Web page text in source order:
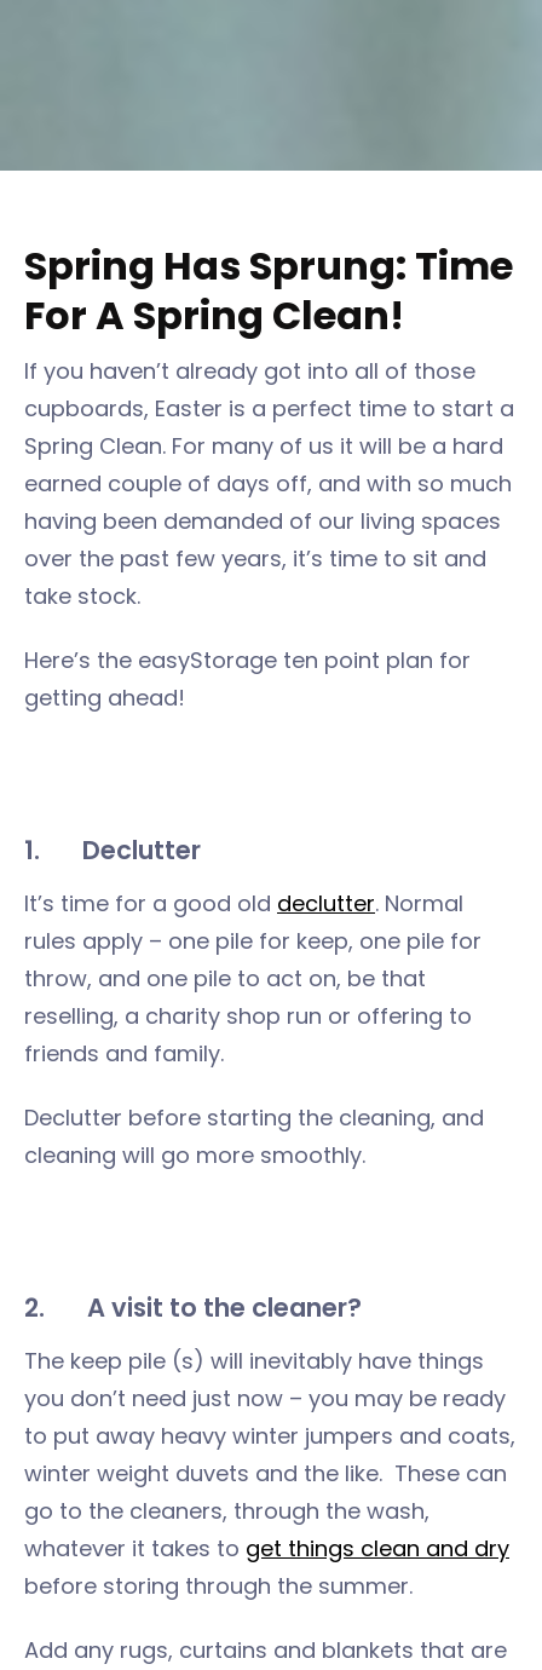
Spring Has Sprung: Time
For A Spring Clean!
If you haven’t already got into all of those
cupboards, Easter is a perfect time to start a
Spring Clean. For many of us it will be a hard
earned couple of days off, and with so much
having been demanded of our living spaces
over the past few years, it’s time to sit and
take stock.
Here’s the easyStorage ten point plan for
getting ahead!
1. Declutter
It’s time for a good old declutter. Normal
rules apply – one pile for keep, one pile for
throw, and one pile to act on, be that
reselling, a charity shop run or offering to
friends and family.
Declutter before starting the cleaning, and
cleaning will go more smoothly.
2. A visit to the cleaner?
The keep pile (s) will inevitably have things
you don’t need just now – you may be ready
to put away heavy winter jumpers and coats,
winter weight duvets and the like. These can
go to the cleaners, through the wash,
whatever it takes to get things clean and dry
before storing through the summer.
Add any rugs, curtains and blankets that are